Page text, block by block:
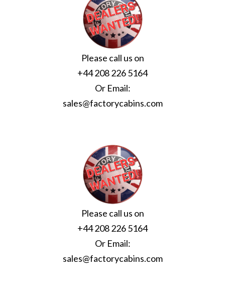
Please call us on
+44 208 226 5164
Or Email:
sales@factorycabins.com
Please call us on
+44 208 226 5164
Or Email:
sales@factorycabins.com